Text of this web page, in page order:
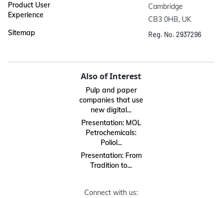
Product User
Experience
Sitemap
Cambridge
CB3 0HB, UK
Reg. No. 2937296
Also of Interest
Pulp and paper
companies that use
new digital...
Presentation: MOL
Petrochemicals:
Poliol...
Presentation: From
Tradition to...
Connect with us: